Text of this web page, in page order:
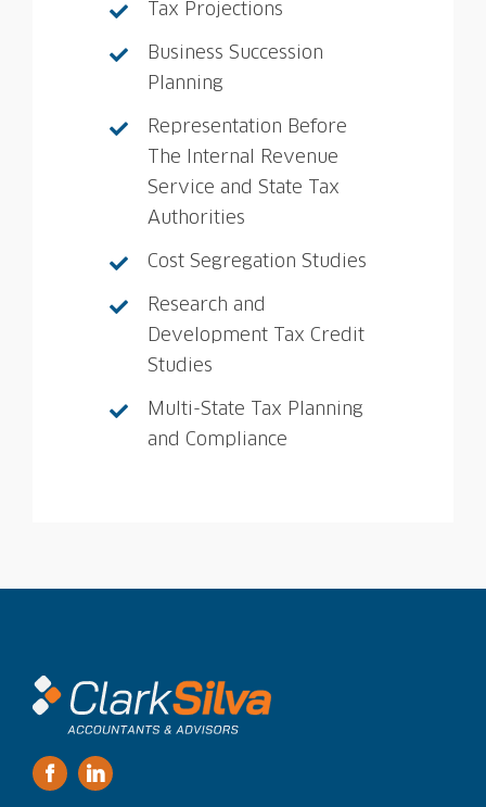
Tax Projections
Business Succession
Planning
Representation Before
The Internal Revenue
Service and State Tax
Authorities
Cost Segregation Studies
Research and
Development Tax Credit
Studies
Multi-State Tax Planning
and Compliance